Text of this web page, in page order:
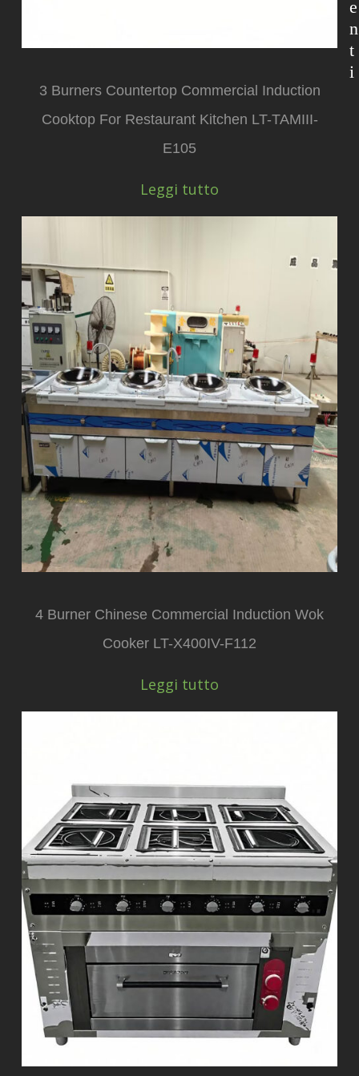
3 Burners Countertop Commercial Induction
Cooktop For Restaurant Kitchen LT-TAMIII-
E105
Leggi tutto
4 Burner Chinese Commercial Induction Wok
Cooker LT-X400IV-F112
Leggi tutto
e
n
t
i